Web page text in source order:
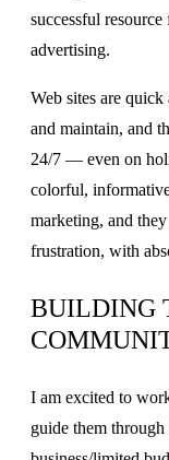
successful
advertising.
Web sites are
and maintain, and
24/7 — even on
colorful,
marketing, and
frustration, with
BUILDING
I am excited to
guide them